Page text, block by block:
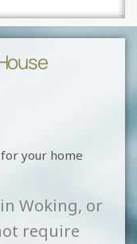
your home
in Woking, or
require